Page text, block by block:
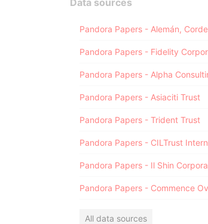
Data sources
Pandora Papers - Alpha
Pandora Papers - Asiaciti Trust
Pandora Papers - Trident Trust
All data sources